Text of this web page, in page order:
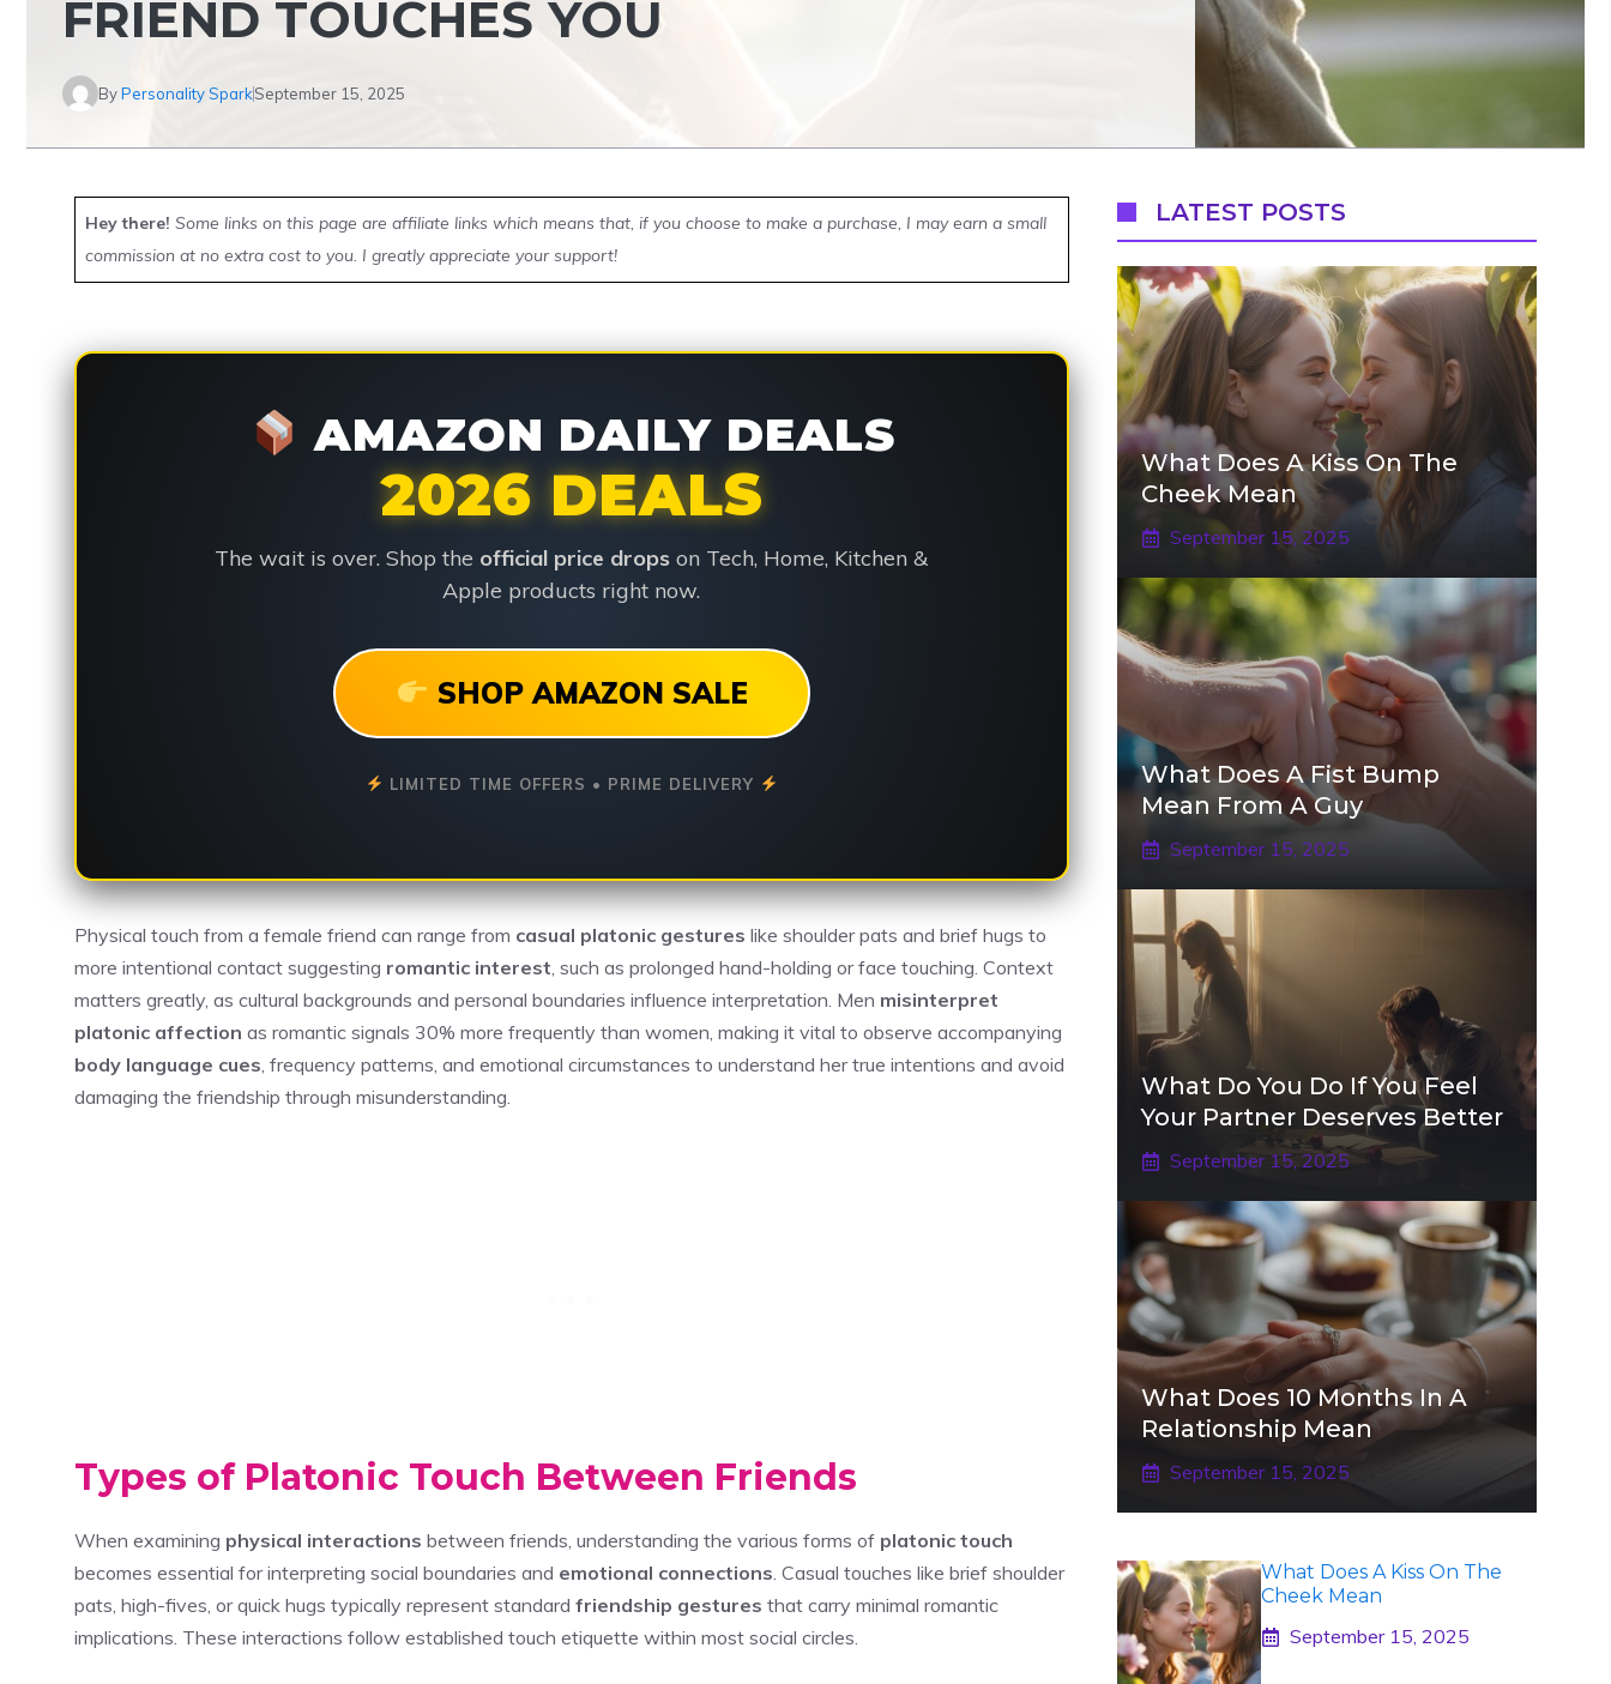
FRIEND TOUCHES YOU
ByPersonality SparkSeptember 15, 2025
Hey there! Some links on this page are affiliate links which means that, if you choose to make a purchase, I may earn a small
commission at no extra cost to you. I greatly appreciate your support!
AMAZON DAILY DEALS
2026 DEALS
The wait is over. Shop the official price drops on Tech, Home, Kitchen &
Apple products right now.
SHOP AMAZON SALE
LIMITED TIME OFFERS • PRIME DELIVERY
Physical touch from a female friend can range from casual platonic gestures like shoulder pats and brief hugs to
more intentional contact suggesting romantic interest , such as prolonged hand-holding or face touching. Context
matters greatly, as cultural backgrounds and personal boundaries influence interpretation. Men misinterpret
platonic affection as romantic signals 30% more frequently than women, making it vital to observe accompanying
body language cues , frequency patterns, and emotional circumstances to understand her true intentions and avoid
damaging the friendship through misunderstanding.
Types of Platonic Touch Between Friends
When examining physical interactions between friends, understanding the various forms of platonic touch
becomes essential for interpreting social boundaries and emotional connections . Casual touches like brief shoulder
pats, high-fives, or quick hugs typically represent standard friendship gestures that carry minimal romantic
implications. These interactions follow established touch etiquette within most social circles.
LATEST POSTS
What Does A Kiss On The
Cheek Mean
September 15, 2025
What Does A Fist Bump
Mean From A Guy
September 15, 2025
What Do You Do If You Feel
Your Partner Deserves Better
September 15, 2025
What Does 10 Months In A
Relationship Mean
September 15, 2025
What Does A Kiss On The
Cheek Mean
September 15, 2025